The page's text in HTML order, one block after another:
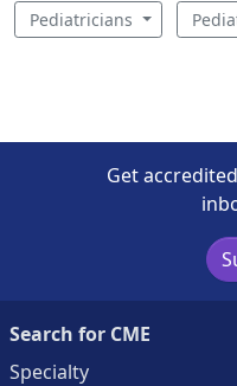
Pediatricians
Get
Search for CME
Specialty